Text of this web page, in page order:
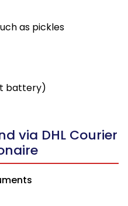
as pickles
battery)
via DHL Courier